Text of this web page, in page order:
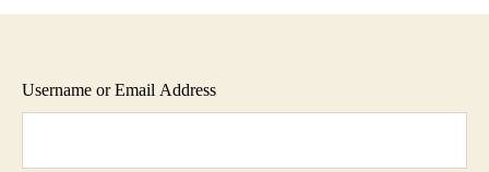
Username or Email Address